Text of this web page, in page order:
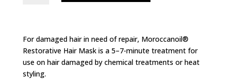
Mask
75ml
quantity
For damaged hair in need of repair, Moroccanoil®
Restorative Hair Mask is a 5–7-minute treatment for
use on hair damaged by chemical treatments or heat
styling.